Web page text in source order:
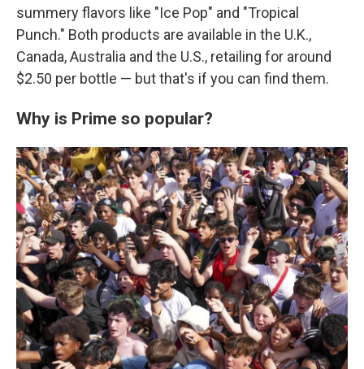
summery flavors like "Ice Pop" and "Tropical
Punch." Both products are available in the U.K.,
Canada, Australia and the U.S., retailing for around
$2.50 per bottle — but that's if you can find them.
Why is Prime so popular?